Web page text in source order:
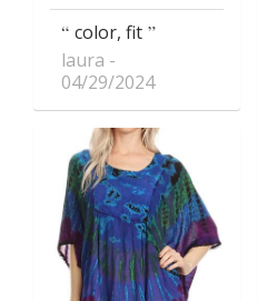
color, fit
laura
04/29/2024